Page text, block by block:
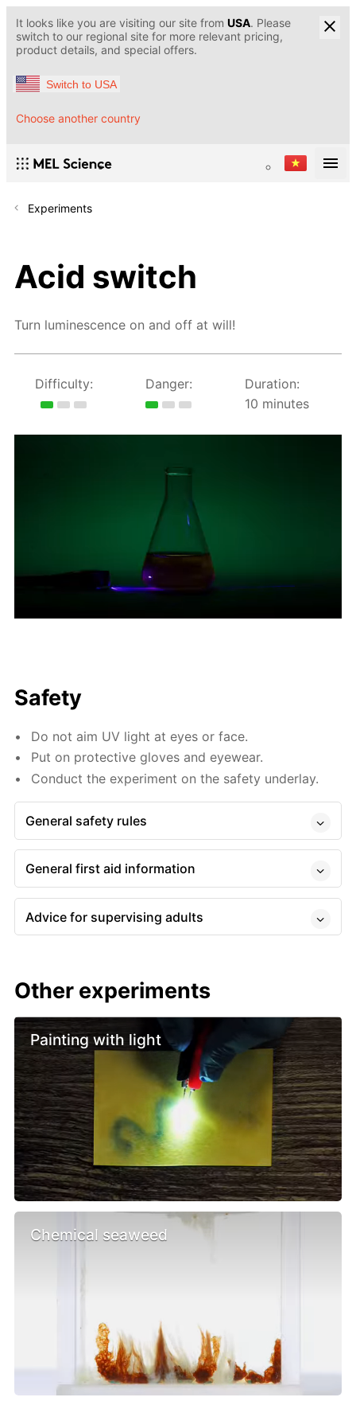
It looks like you are visiting our site from USA. Please
switch to our regional site for more relevant pricing,
product details, and special offers.
Switch to USA
Choose another country
Experiments
Acid switch
Turn luminescence on and off at will!
Difficulty: Danger:
Duration:
10 minutes
Safety
Do not aim UV light at eyes or face.
Put on protective gloves and eyewear.
Conduct the experiment on the safety underlay.
General safety rules
General first aid information
Advice for supervising adults
Other experiments
Painting with light
Chemical seaweed